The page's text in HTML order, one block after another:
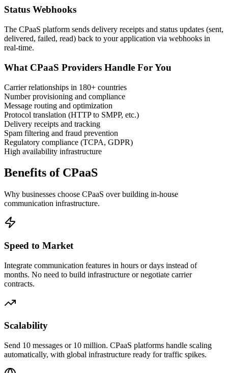
Status Webhooks
The CPaaS platform sends delivery receipts and status updates (sent,
delivered, failed, read) back to your application via webhooks in
real-time.
What CPaaS Providers Handle For You
Carrier relationships in 180+ countries
Number provisioning and compliance
Message routing and optimization
Protocol translation (HTTP to SMPP, etc.)
Delivery receipts and tracking
Spam filtering and fraud prevention
Regulatory compliance (TCPA, GDPR)
High availability infrastructure
Benefits of CPaaS
Why businesses choose CPaaS over building in-house
communication infrastructure.
Speed to Market
Integrate communication features in hours or days instead of
months. No need to build infrastructure or negotiate carrier
contracts.
Scalability
Send 10 messages or 10 million. CPaaS platforms handle scaling
automatically, with global infrastructure ready for traffic spikes.